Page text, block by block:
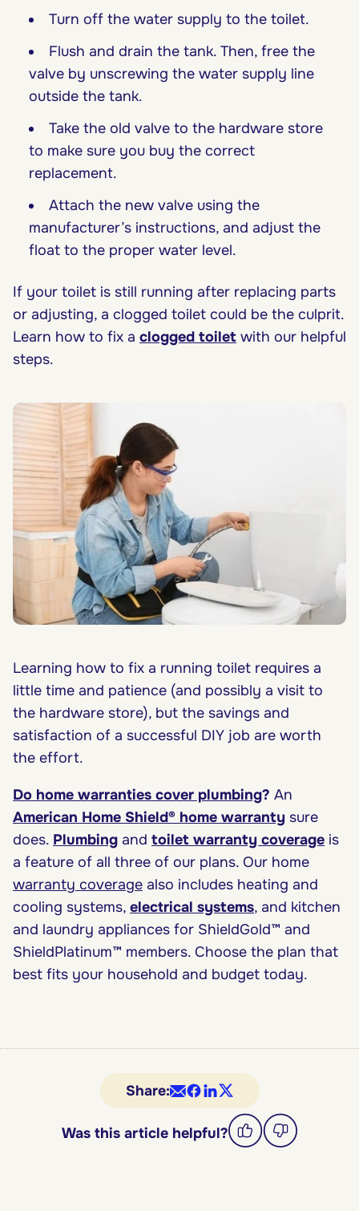
Turn off the water supply to the toilet.
Flush and drain the tank. Then, free the
valve by unscrewing the water supply line
outside the tank.
Take the old valve to the hardware store
to make sure you buy the correct
replacement.
Attach the new valve using the
manufacturer’s instructions, and adjust the
float to the proper water level.
If your toilet is still running after replacing parts
or adjusting, a clogged toilet could be the culprit.
Learn how to fix a clogged toilet with our helpful
steps.
Learning how to fix a running toilet requires a
little time and patience (and possibly a visit to
the hardware store), but the savings and
satisfaction of a successful DIY job are worth
the effort.
Do home warranties cover plumbing? An
American Home Shield® home warranty sure
does. Plumbing and toilet warranty coverage is
a feature of all three of our plans. Our home
warranty coverage also includes heating and
cooling systems, electrical systems, and kitchen
and laundry appliances for ShieldGold™ and
ShieldPlatinum™ members. Choose the plan that
best fits your household and budget today.
Share:
Was this article helpful?